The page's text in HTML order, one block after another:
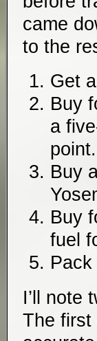
came
to the
Get
Buy
a
Buy
Buy
fuel
Pack
I’ll note
The first